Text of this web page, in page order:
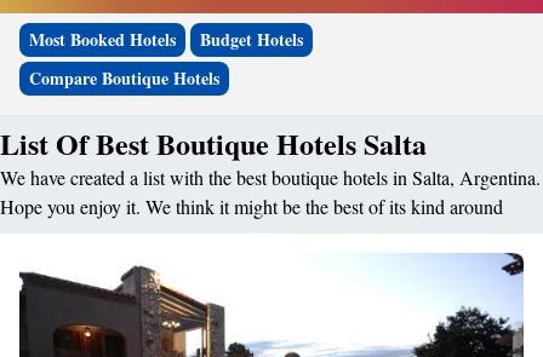
Most Booked Hotels
Budget Hotels
Compare Boutique Hotels
List Of Best Boutique Hotels Salta
We have created a list with the best boutique hotels in Salta, Argentina.
Hope you enjoy it. We think it might be the best of its kind around